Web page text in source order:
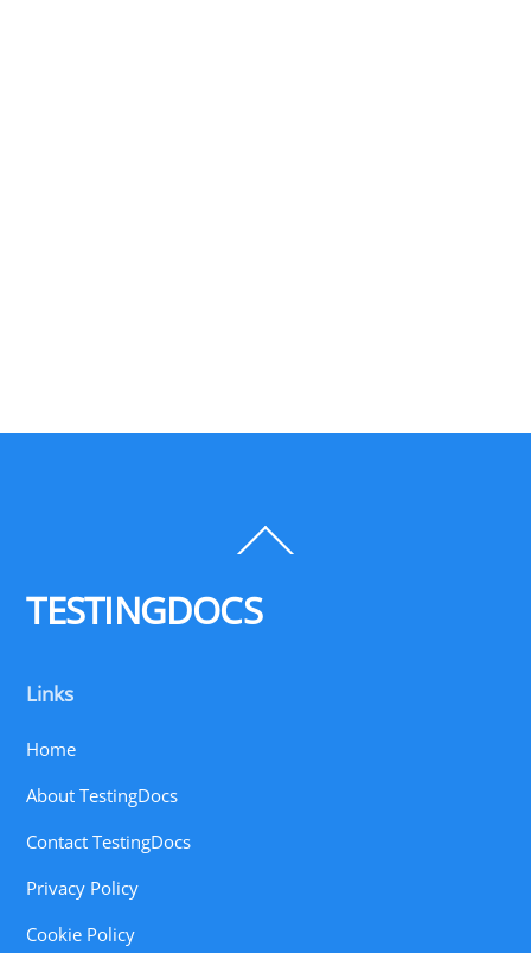
To
TESTINGDOCS
Links
Home
About TestingDocs
Contact TestingDocs
Privacy Policy
Cookie Policy